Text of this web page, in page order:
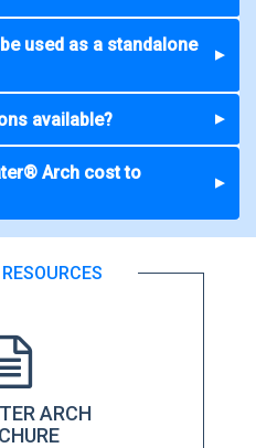
used as a standalone
▼
available? ▼
Arch cost to
▼
ARCH